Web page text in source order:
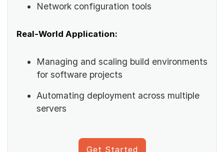
Network configuration tools
Real-World Application:
Managing and scaling build environments
for software projects
Automating deployment across multiple
servers
Get Started